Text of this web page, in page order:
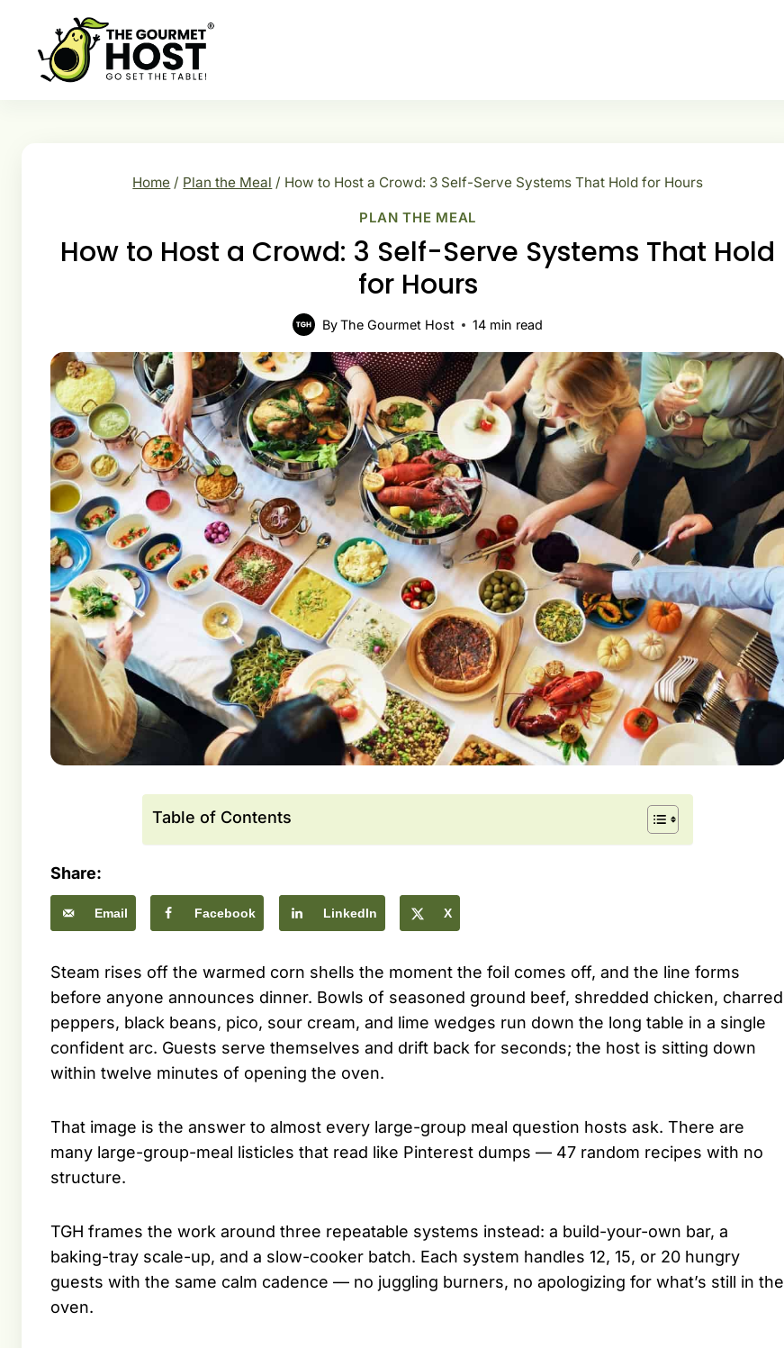
content
Home / Plan the Meal / How to Host a Crowd: 3 Self-Serve Systems That Hold for Hours
PLAN THE MEAL
How to Host a Crowd: 3 Self-Serve Systems That Hold
for Hours
By The Gourmet Host 14 min read
Table of Contents
Share:
Email Facebook LinkedIn X
Steam rises off the warmed corn shells the moment the foil comes off, and the line forms
before anyone announces dinner. Bowls of seasoned ground beef, shredded chicken, charred
peppers, black beans, pico, sour cream, and lime wedges run down the long table in a single
confident arc. Guests serve themselves and drift back for seconds; the host is sitting down
within twelve minutes of opening the oven.
That image is the answer to almost every large-group meal question hosts ask. There are
many large-group-meal listicles that read like Pinterest dumps — 47 random recipes with no
structure.
TGH frames the work around three repeatable systems instead: a build-your-own bar, a
baking-tray scale-up, and a slow-cooker batch. Each system handles 12, 15, or 20 hungry
guests with the same calm cadence — no juggling burners, no apologizing for what’s still in the
oven.